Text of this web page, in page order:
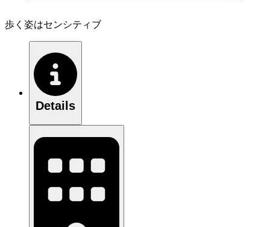
歩く姿はセンシティブ
Details